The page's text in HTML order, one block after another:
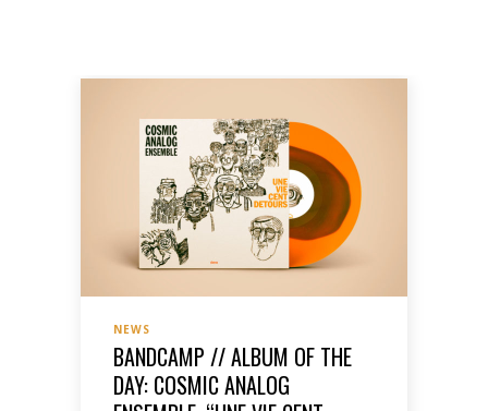
NEWS
BANDCAMP // ALBUM OF THE
DAY: COSMIC ANALOG